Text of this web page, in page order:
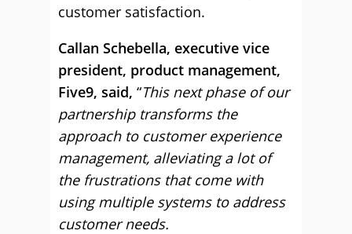
customer satisfaction.
Callan Schebella, executive vice
president, product management,
Five9, said, “This next phase of our
partnership transforms the
approach to customer experience
management, alleviating a lot of
the frustrations that come with
using multiple systems to address
customer needs.